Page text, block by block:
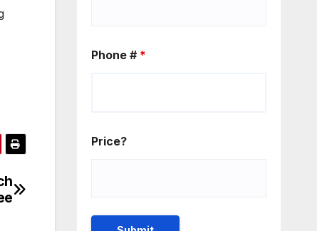
Phone # *
Price?